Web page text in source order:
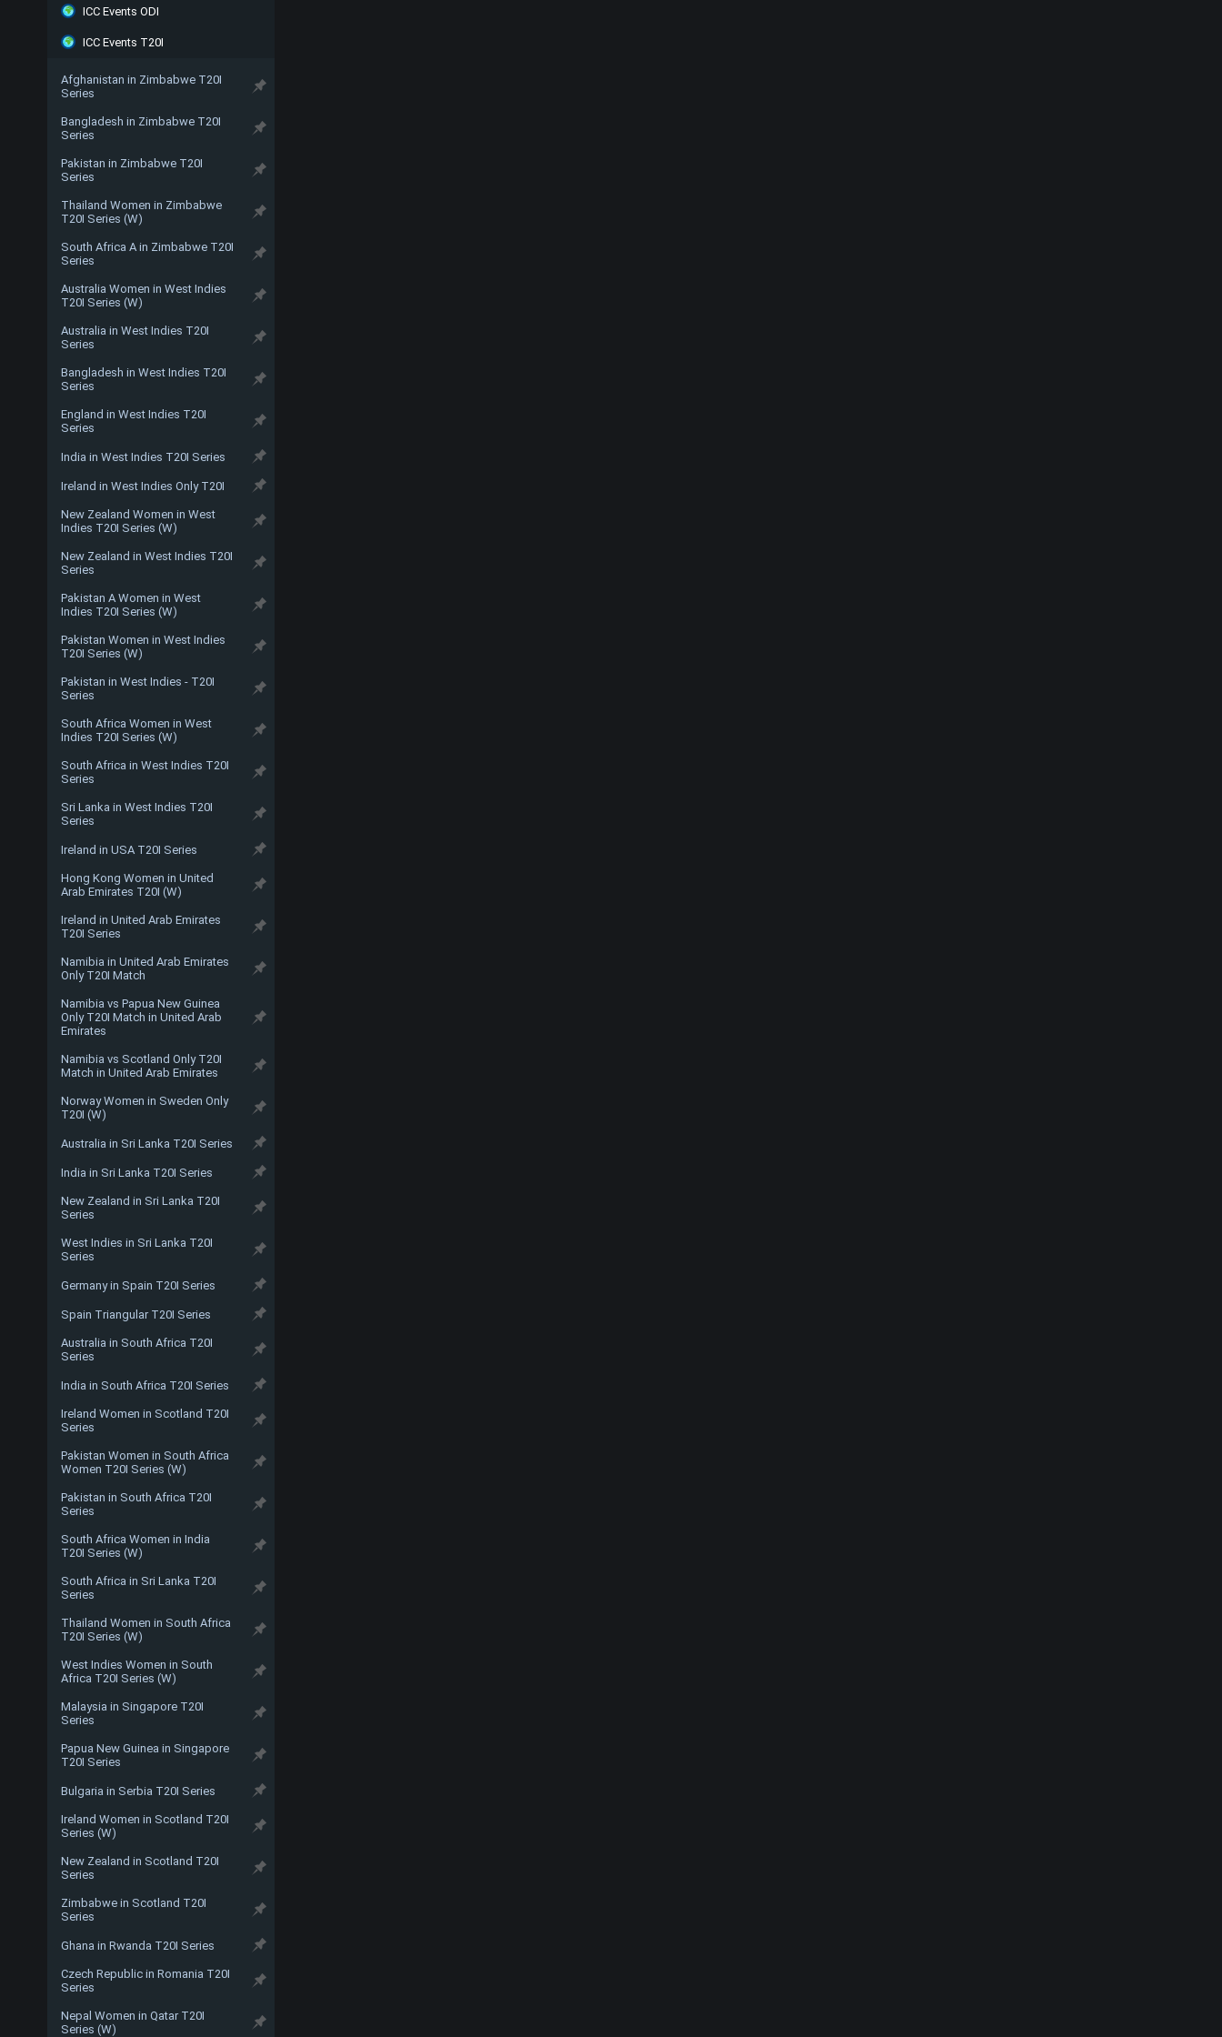
ICC Events ODI
ICC Events T20I
Afghanistan in Zimbabwe T20I
Series
Bangladesh in Zimbabwe T20I
Series
Pakistan in Zimbabwe T20I
Series
Thailand Women in Zimbabwe
T20I Series (W)
South Africa A in Zimbabwe T20I
Series
Australia Women in West Indies
T20I Series (W)
Australia in West Indies T20I
Series
Bangladesh in West Indies T20I
Series
England in West Indies T20I
Series
India in West Indies T20I Series
Ireland in West Indies Only T20I
New Zealand Women in West
Indies T20I Series (W)
New Zealand in West Indies T20I
Series
Pakistan A Women in West
Indies T20I Series (W)
Pakistan Women in West Indies
T20I Series (W)
Pakistan in West Indies - T20I
Series
South Africa Women in West
Indies T20I Series (W)
South Africa in West Indies T20I
Series
Sri Lanka in West Indies T20I
Series
Ireland in USA T20I Series
Hong Kong Women in United
Arab Emirates T20I (W)
Ireland in United Arab Emirates
T20I Series
Namibia in United Arab Emirates
Only T20I Match
Namibia vs Papua New Guinea
Only T20I Match in United Arab
Emirates
Namibia vs Scotland Only T20I
Match in United Arab Emirates
Norway Women in Sweden Only
T20I (W)
Australia in Sri Lanka T20I Series
India in Sri Lanka T20I Series
New Zealand in Sri Lanka T20I
Series
West Indies in Sri Lanka T20I
Series
Germany in Spain T20I Series
Spain Triangular T20I Series
Australia in South Africa T20I
Series
India in South Africa T20I Series
Ireland Women in Scotland T20I
Series
Pakistan Women in South Africa
Women T20I Series (W)
Pakistan in South Africa T20I
Series
South Africa Women in India
T20I Series (W)
South Africa in Sri Lanka T20I
Series
Thailand Women in South Africa
T20I Series (W)
West Indies Women in South
Africa T20I Series (W)
Malaysia in Singapore T20I
Series
Papua New Guinea in Singapore
T20I Series
Bulgaria in Serbia T20I Series
Ireland Women in Scotland T20I
Series (W)
New Zealand in Scotland T20I
Series
Zimbabwe in Scotland T20I
Series
Ghana in Rwanda T20I Series
Czech Republic in Romania T20I
Series
Nepal Women in Qatar T20I
Series (W)